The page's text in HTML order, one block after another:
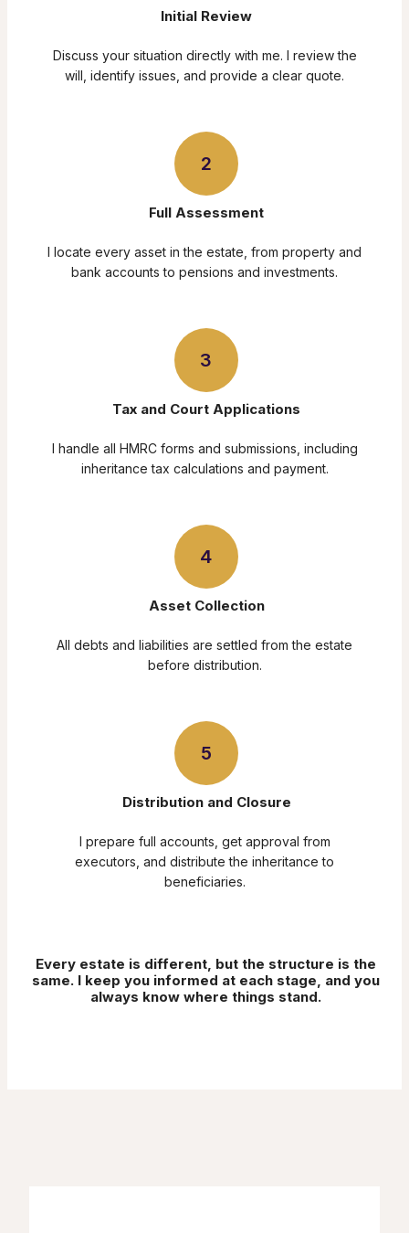
Initial Review
Discuss your situation directly with me. I review the
will, identify issues, and provide a clear quote.
2
Full Assessment
I locate every asset in the estate, from property and
bank accounts to pensions and investments.
3
Tax and Court Applications
I handle all HMRC forms and submissions, including
inheritance tax calculations and payment.
4
Asset Collection
All debts and liabilities are settled from the estate
before distribution.
5
Distribution and Closure
I prepare full accounts, get approval from
executors, and distribute the inheritance to
beneficiaries.
Every estate is different, but the structure is the
same. I keep you informed at each stage, and you
always know where things stand.